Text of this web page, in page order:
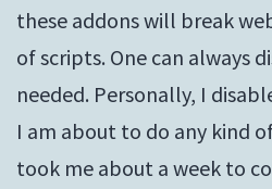
these addons will break
of scripts. One can always
needed. Personally, I
I am about to do any kind
took me about a week to